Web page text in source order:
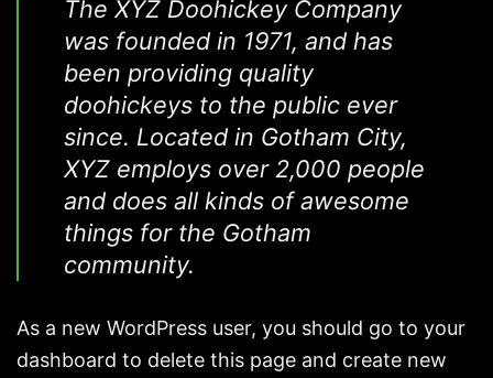
The XYZ Doohickey Company
was founded in 1971, and has
been providing quality
doohickeys to the public ever
since. Located in Gotham City,
XYZ employs over 2,000 people
and does all kinds of awesome
things for the Gotham
community.
As a new WordPress user, you should go to your
dashboard to delete this page and create new